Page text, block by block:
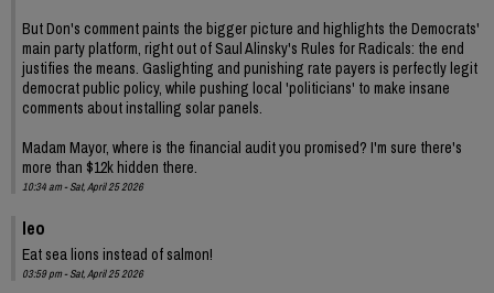
But Don's comment paints the bigger picture and highlights the Democrats'
main party platform, right out of Saul Alinsky's Rules for Radicals: the end
justifies the means. Gaslighting and punishing rate payers is perfectly legit
democrat public policy, while pushing local 'politicians' to make insane
comments about installing solar panels.
Madam Mayor, where is the financial audit you promised? I'm sure there's
more than $12k hidden there.
10:34 am - Sat, April 25 2026
leo
Eat sea lions instead of salmon!
03:59 pm - Sat, April 25 2026